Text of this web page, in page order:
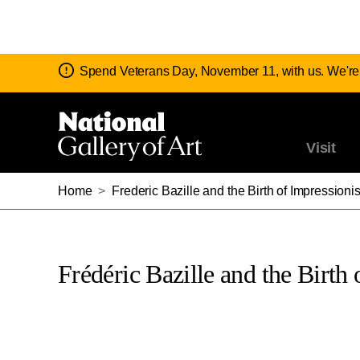
Notice:
Spend Veterans Day, November 11, with us.
Visit
Home > Frederic Bazille and the Birth of
Frédéric Bazille and the Birth